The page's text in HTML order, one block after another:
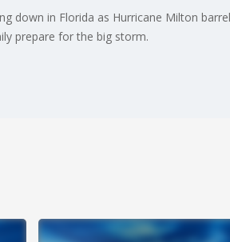
down in Florida as Hurricane Milton
prepare for the big storm.